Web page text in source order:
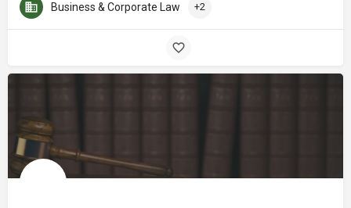
Business & Corporate Law +2